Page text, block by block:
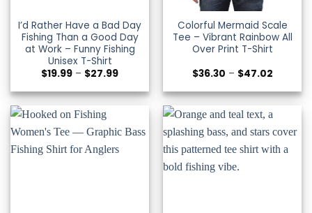
I’d Rather Have a Bad Day
Fishing Than a Good Day
at Work – Funny Fishing
Unisex T-Shirt
$19.99 – $27.99Price
$19.99
through
Colorful Mermaid Scale
Tee – Vibrant Rainbow All
Over Print T-Shirt
$36.30 – $47.02Price
$36.30
through
$47.02